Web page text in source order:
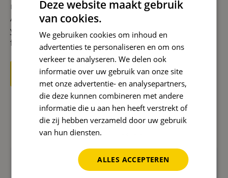
right channels, such as Instagram Ads,Facebook
Ads
LinkedIn Ads, and
you to get the most out of your budget while you
focus on your business.
Get started with Social Advertising now
Frequently asked questions
On which platforms can you use social
Deze website maakt gebruik
van cookies.
We gebruiken cookies om inhoud en
advertenties te personaliseren en om ons
verkeer te analyseren. We delen ook
informatie over uw gebruik van onze site
met onze advertentie- en analysepartners,
die deze kunnen combineren met andere
informatie die u aan hen heeft verstrekt of
die zij hebben verzameld door uw gebruik
van hun diensten.
ALLES ACCEPTEREN